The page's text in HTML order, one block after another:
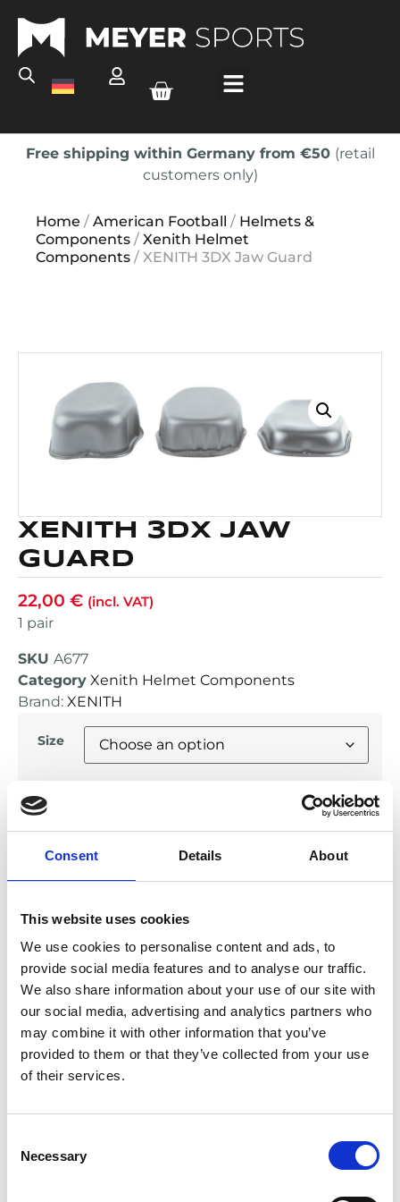
Consent Details About
This website uses cookies
We use cookies to personalise content and ads, to
provide social media features and to analyse our traffic.
We also share information about your use of our site with
our social media, advertising and analytics partners who
may combine it with other information that you’ve
provided to them or that they’ve collected from your use
of their services.
Selection
Necessary
Free shipping within Germany from €50 (retail
customers only)
Home / American Football / Helmets &
Components / Xenith Helmet
Components / XENITH 3DX Jaw Guard
XENITH 3DX JAW
GUARD
22,00 € (incl. VAT)
1 pair
SKU A677
Category Xenith Helmet Components
Brand: XENITH
Size
Alternative:
DESCRIPTION
Protective jaw guard designed for Xenith
helmets
3DX technology enhances impact absorbtion
and comfort
Extends coverage to protect the jaw and
lower face area
Lightweight design for minimal added bulk
Manufacturer